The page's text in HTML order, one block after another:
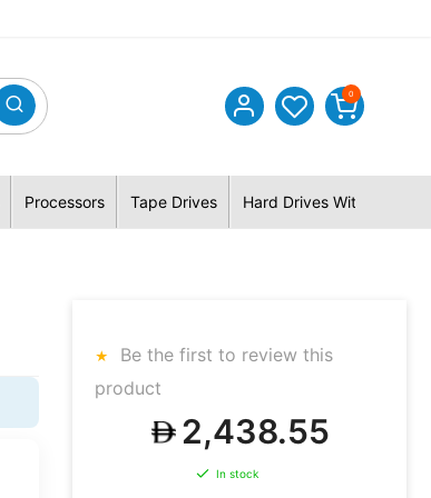
0
Processors Tape Drives Hard Drives With Hybrid
Be the first to review this
product
2,438.55
In stock